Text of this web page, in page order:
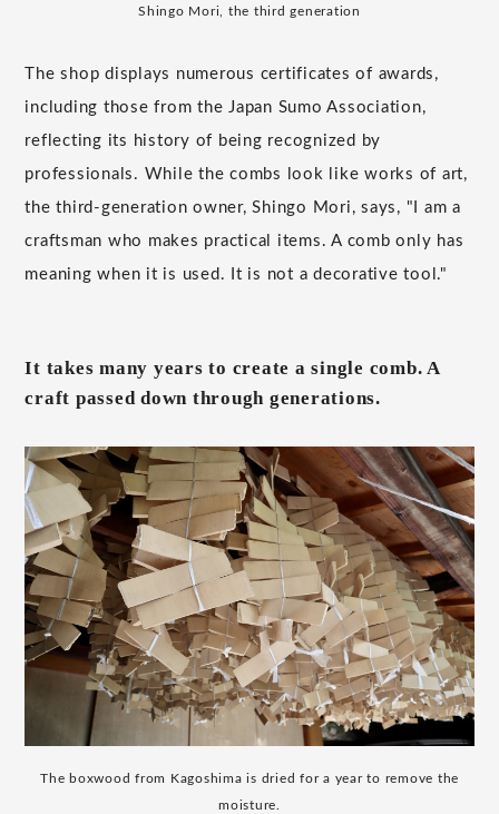
Shingo Mori, the third generation
The shop displays numerous certificates of awards,
including those from the Japan Sumo Association,
reflecting its history of being recognized by
professionals. While the combs look like works of art,
the third-generation owner, Shingo Mori, says, "I am a
craftsman who makes practical items. A comb only has
meaning when it is used. It is not a decorative tool."
It takes many years to create a single comb. A
craft passed down through generations.
The boxwood from Kagoshima is dried for a year to remove the
moisture.